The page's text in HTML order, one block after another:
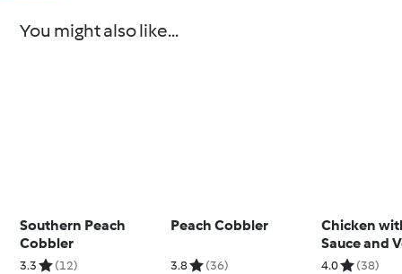
You might also like...
Southern Peach
Cobbler
3.3 (12)
Peach Cobbler
3.8 (36)
Chicken
Sauce and
Soup (TM6
4.0 (38)